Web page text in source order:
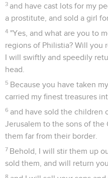
3 and have cast lots for my
a prostitute, and sold a girl
4 "Yes, and what are you to
regions of Philistia? Will you
I will swiftly and speedily
head.
5 Because you have taken
carried my finest treasures
6 and have sold the children
Jerusalem to the sons of the
them far from their border.
7 Behold, I will stir them up
sold them, and will return
8